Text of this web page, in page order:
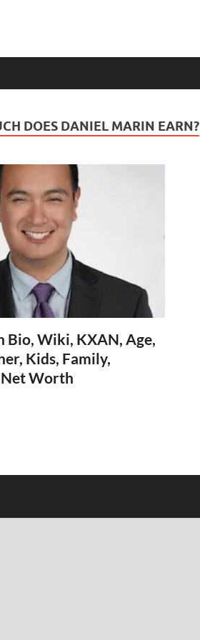
DOES DANIEL MARIN EARN?
Bio, Wiki, KXAN, Age,
Kids, Family,
Net Worth